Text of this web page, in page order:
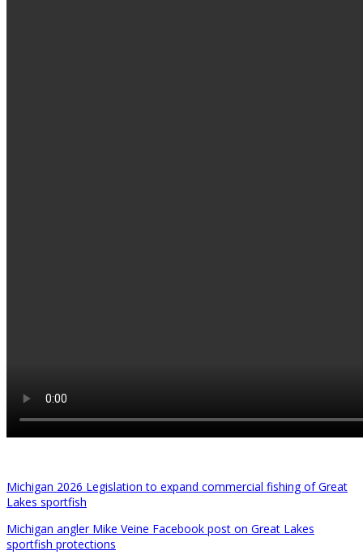
Michigan 2026 Legislation to expand commercial fishing of Great
Lakes sportfish
Michigan angler Mike Veine Facebook post on Great Lakes
sportfish protections